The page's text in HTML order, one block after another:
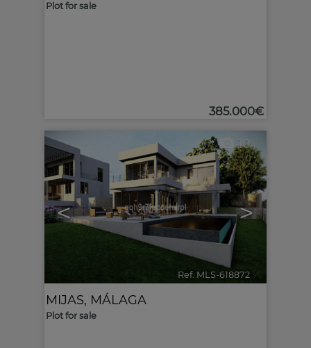
Plot for sale
385.000€
< >
10
Ref. MLS-618872 🔗
MIJAS, MÁLAGA
Plot for sale